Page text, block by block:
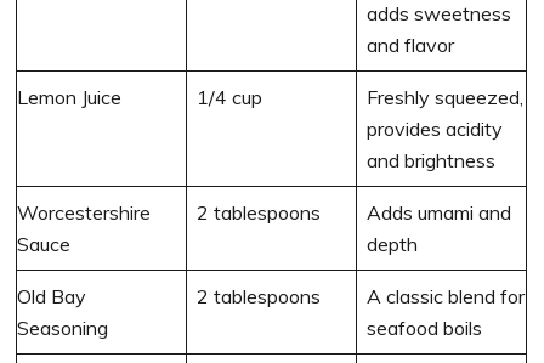
adds sweetness
and flavor
Lemon Juice 1/4 cup
Freshly squeezed,
provides acidity
and brightness
Worcestershire
Sauce
2 tablespoons
Adds umami and
depth
Old Bay
Seasoning
2 tablespoons
A classic blend for
seafood boils